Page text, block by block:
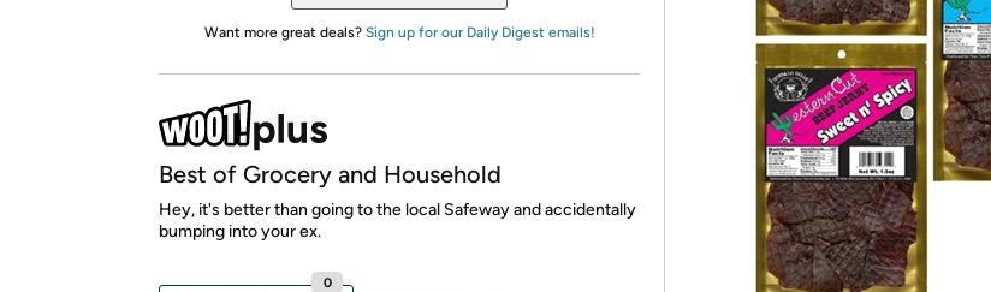
Amazon
*
Want more great deals? Sign up for our Daily Digest emails!
Best of Grocery and Household
Hey, it's better than going to the local Safeway and accidentally
bumping into your ex.
0